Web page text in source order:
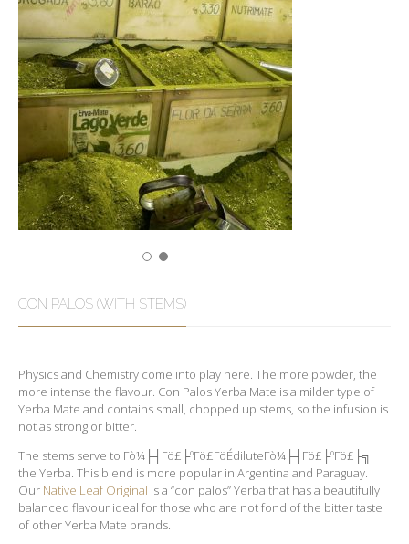
CON PALOS (WITH STEMS)
Physics and Chemistry come into play here. The more powder, the
more intense the flavour. Con Palos Yerba Mate is a milder type of
Yerba Mate and contains small, chopped up stems, so the infusion is
not as strong or bitter.
The stems serve to Γò¼├┤Γö£├ºΓö£ΓöÉdiluteΓò¼├┤Γö£├ºΓö£├╗
the Yerba. This blend is more popular in Argentina and Paraguay.
Our Native Leaf Original is a “con palos” Yerba that has a beautifully
balanced flavour ideal for those who are not fond of the bitter taste
of other Yerba Mate brands.